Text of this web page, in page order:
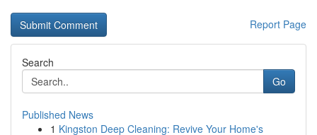
Report Page
Search
Go
Published News
1 Kingston Deep Cleaning: Revive Your Home's